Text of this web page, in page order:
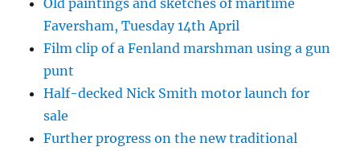
Faversham, Tuesday 14th April
Film clip of a Fenland marshman using a gun
punt
Half-decked Nick Smith motor launch for
sale
Further progress on the new traditional